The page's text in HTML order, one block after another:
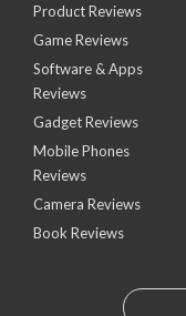
Product Reviews
Game Reviews
Software & Apps
Reviews
Gadget Reviews
Mobile Phones
Reviews
Camera Reviews
Book Reviews